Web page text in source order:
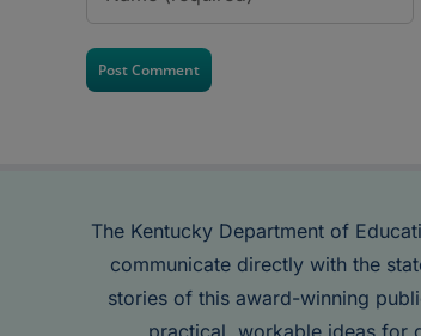
The Kentucky Department of
communicate directly with the
stories of this award-winning